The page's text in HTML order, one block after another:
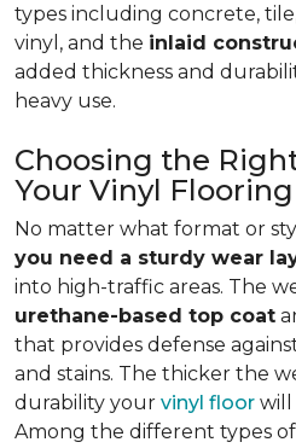
types including concrete,
vinyl, and the inlaid
added thickness and
heavy use.
Choosing the
Your Vinyl Flooring
No matter what format or
you need a sturdy wear
into high-traffic areas. The
urethane-based top coat
that provides defense
and stains. The thicker the
durability your vinyl floor will
Among the different types